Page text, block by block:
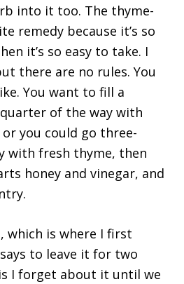
into it too. The thyme-
remedy because it’s so
it’s so easy to take. I
there are no rules. You
You want to fill a
of the way with
you could go three-
with fresh thyme, then
honey and vinegar, and
which is where I first
to leave it for two
I forget about it until we